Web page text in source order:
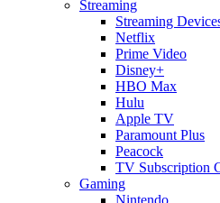
Streaming
Streaming
Netflix
Prime Video
Disney+
HBO Max
Hulu
Apple TV
Paramount Plus
Peacock
TV Subscription
Gaming
Nintendo